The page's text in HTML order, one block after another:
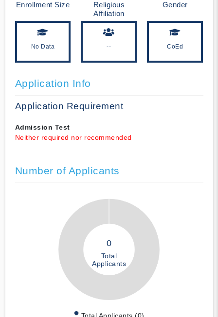
Enrollment Size
No Data
Religious
Affiliation
--
Gender
CoEd
Application Info
Application Requirement
Admission Test
Neither required nor recommended
Number of Applicants
0
Total
Applicants
Total Applicants (0)